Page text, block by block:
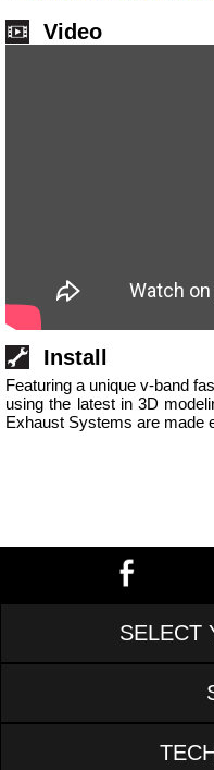
Video
Install
Featuring a unique v-band
using the latest in 3D
Exhaust Systems are made
SELECT